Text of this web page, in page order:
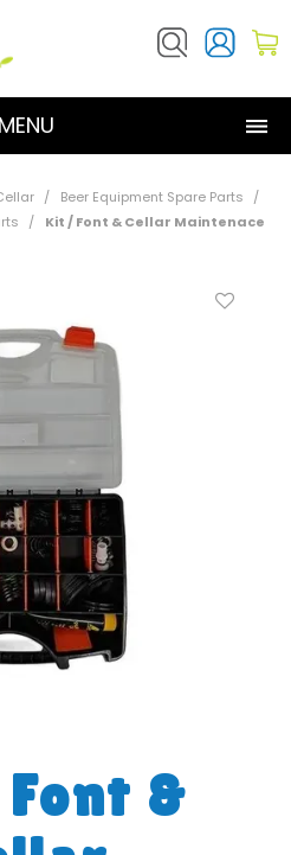
MENU
US
REQUEST
/ Beer Equipment Spare Parts
/
/ Kit / Font & Cellar Maintenace
&